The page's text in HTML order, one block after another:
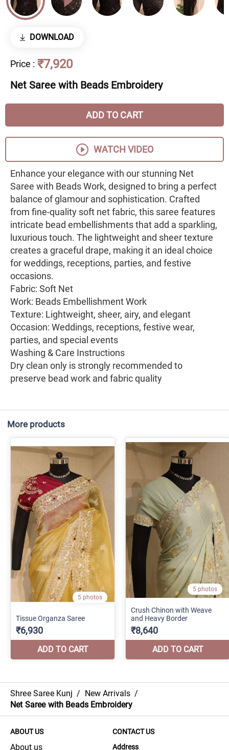
DOWNLOAD
Price : ₹7,920
Net Saree with Beads Embroidery
ADD TO CART
WATCH VIDEO
Enhance your elegance with our stunning Net
Saree with Beads Work, designed to bring a perfect
balance of glamour and sophistication. Crafted
from fine-quality soft net fabric, this saree features
intricate bead embellishments that add a sparkling,
luxurious touch. The lightweight and sheer texture
creates a graceful drape, making it an ideal choice
for weddings, receptions, parties, and festive
occasions.
Fabric: Soft Net
Work: Beads Embellishment Work
Texture: Lightweight, sheer, airy, and elegant
Occasion: Weddings, receptions, festive wear,
parties, and special events
Washing & Care Instructions
Dry clean only is strongly recommended to
preserve bead work and fabric quality
More products
Shree Saree Kunj / New Arrivals /
Net Saree with Beads Embroidery
ABOUT US
About us
CONTACT US
Address